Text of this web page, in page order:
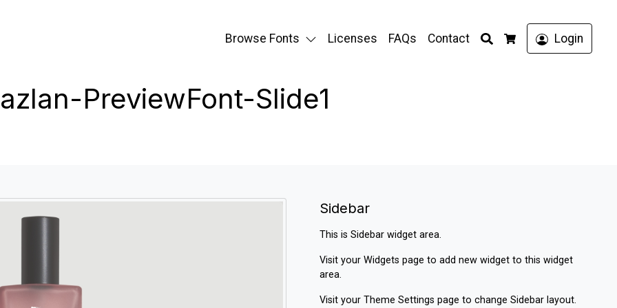
Browse Fonts Licenses FAQs Contact
Search
Cart
Login
PreviewFont-Slide1
Sidebar
This is Sidebar widget area.
Visit your Widgets page to add new widget to this widget
area.
Visit your Theme Settings page to change Sidebar layout.